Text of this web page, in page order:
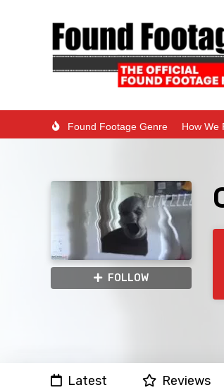
Found Footage Genre How We
FOLLOW
Latest Reviews